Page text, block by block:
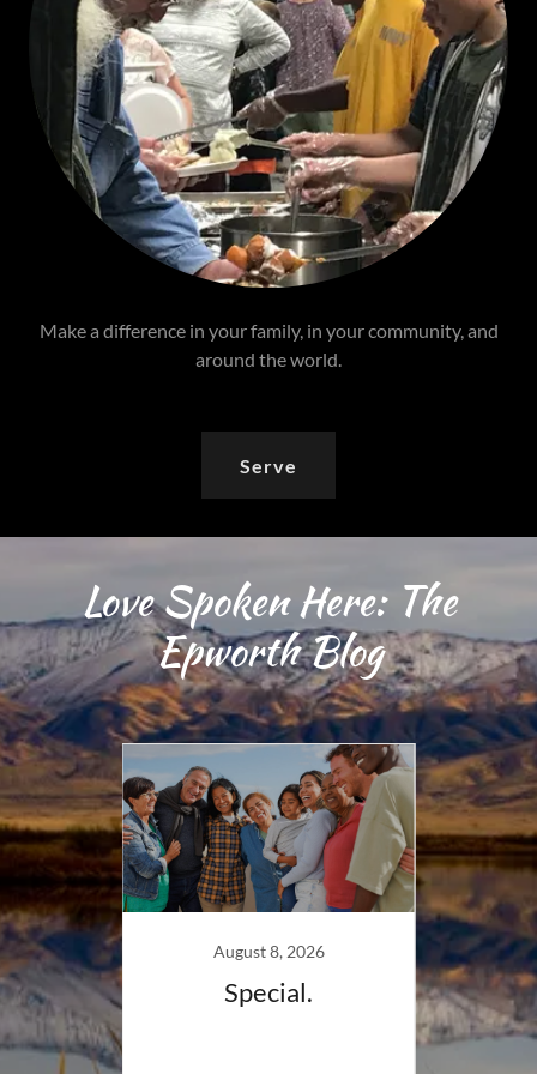
Make a difference in your family, in your community, and
around the world.
Serve
Love Spoken Here: The
Epworth Blog
August 8, 2026
Special.